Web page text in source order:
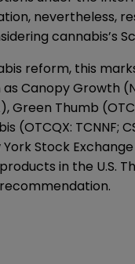
nevertheless,
cannabis’s
reform, this
Growth
Green Thumb
(OTCQX:
Stock
in the U.S.
recommendation.